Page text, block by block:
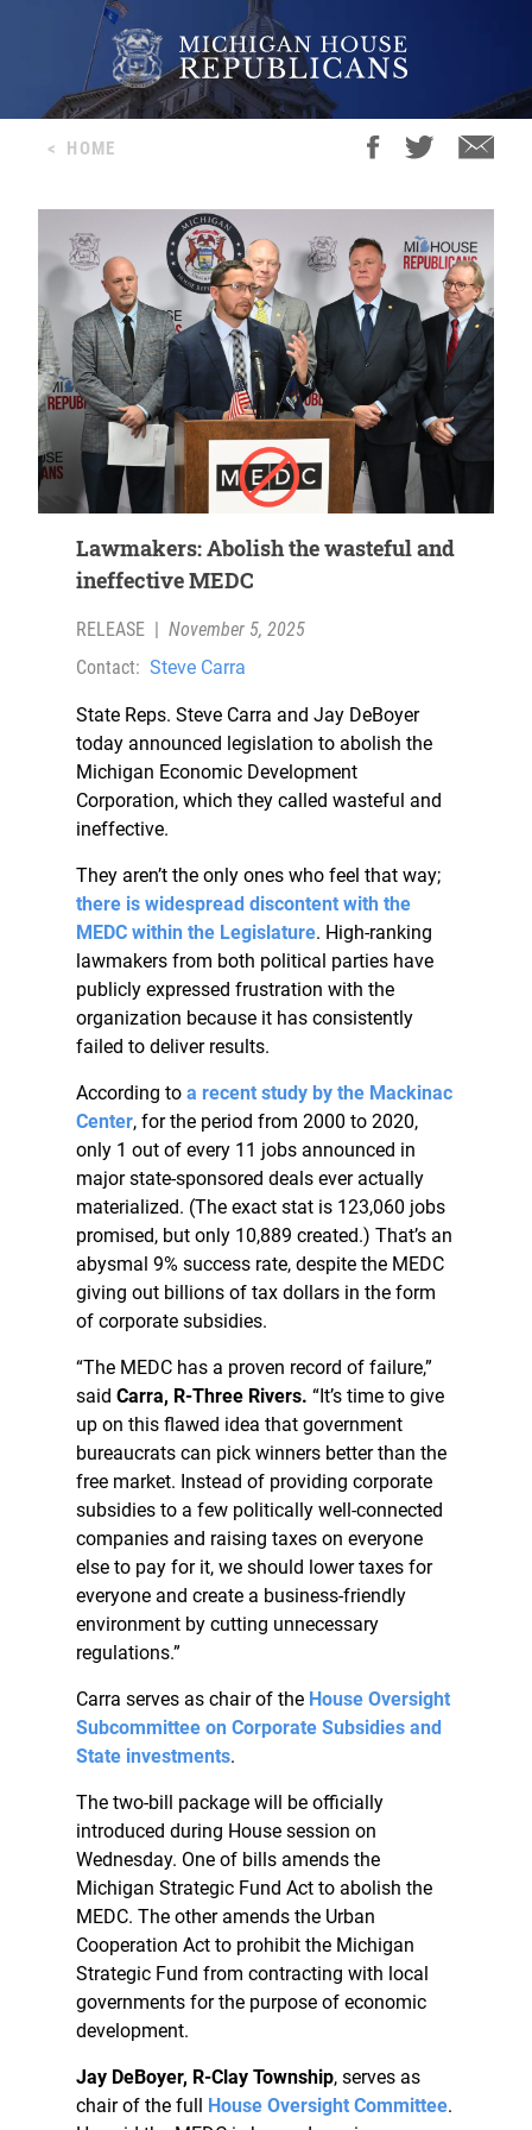
< HOME
Lawmakers: Abolish the wasteful and
ineffective MEDC
RELEASE | November 5, 2025
Contact: Steve Carra
State Reps. Steve Carra and Jay DeBoyer
today announced legislation to abolish the
Michigan Economic Development
Corporation, which they called wasteful and
ineffective.
They aren’t the only ones who feel that way;
there is widespread discontent with the
MEDC within the Legislature. High-ranking
lawmakers from both political parties have
publicly expressed frustration with the
organization because it has consistently
failed to deliver results.
According to a recent study by the Mackinac
Center, for the period from 2000 to 2020,
only 1 out of every 11 jobs announced in
major state-sponsored deals ever actually
materialized. (The exact stat is 123,060 jobs
promised, but only 10,889 created.) That’s an
abysmal 9% success rate, despite the MEDC
giving out billions of tax dollars in the form
of corporate subsidies.
“The MEDC has a proven record of failure,”
said Carra, R-Three Rivers. “It’s time to give
up on this flawed idea that government
bureaucrats can pick winners better than the
free market. Instead of providing corporate
subsidies to a few politically well-connected
companies and raising taxes on everyone
else to pay for it, we should lower taxes for
everyone and create a business-friendly
environment by cutting unnecessary
regulations.”
Carra serves as chair of the House Oversight
Subcommittee on Corporate Subsidies and
State investments.
The two-bill package will be officially
introduced during House session on
Wednesday. One of bills amends the
Michigan Strategic Fund Act to abolish the
MEDC. The other amends the Urban
Cooperation Act to prohibit the Michigan
Strategic Fund from contracting with local
governments for the purpose of economic
development.
Jay DeBoyer, R-Clay Township, serves as
chair of the full House Oversight Committee.